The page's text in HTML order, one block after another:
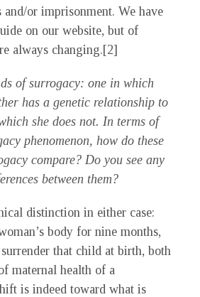
and/or imprisonment. We have
on our website, but of
always changing.[2]
of surrogacy: one in which
has a genetic relationship to
she does not. In terms of
phenomenon, how do these
compare? Do you see any
between them?
distinction in either case:
body for nine months,
that child at birth, both
maternal health of a
is indeed toward what is